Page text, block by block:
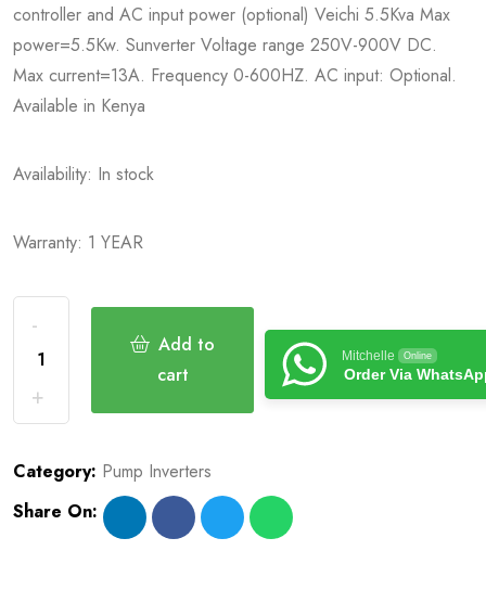
controller and AC input power (optional) Veichi 5.5Kva Max
power=5.5Kw. Sunverter Voltage range 250V-900V DC.
Max current=13A. Frequency 0-600HZ. AC input: Optional.
Available in Kenya
Availability: In stock
Warranty: 1 YEAR
Add to
cart
Mitchelle Online
Order Via
Category: Pump Inverters
Share On: